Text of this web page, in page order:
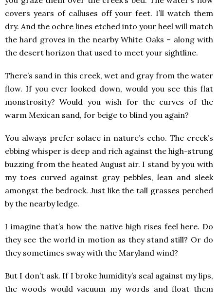
covers years of calluses off your feet. I’ll watch them
dry. And the ochre lines etched into your heel will match
the hard groves in the nearby White Oaks – along with
the desert horizon that used to meet your sightline.
There’s sand in this creek, wet and gray from the water
flow. If you ever looked down, would you see this flat
monstrosity? Would you wish for the curves of the
warm Mexican sand, for beige to blind you again?
You always prefer solace in nature’s echo. The creek’s
ebbing whisper is deep and rich against the high-strung
buzzing from the heated August air. I stand by you with
my toes curved against gray pebbles, lean and sleek
amongst the bedrock. Just like the tall grasses perched
by the nearby ledge.
I imagine that’s how the native high rises feel here. Do
they see the world in motion as they stand still? Or do
they sometimes sway with the Maryland wind?
But I don’t ask. If I broke humidity’s seal against my lips,
the woods would vacuum my words and float them